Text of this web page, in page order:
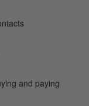
and paying